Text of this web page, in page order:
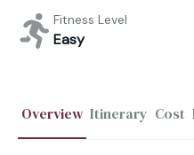
Fitness Level
Easy
Overview Itinerary Cost